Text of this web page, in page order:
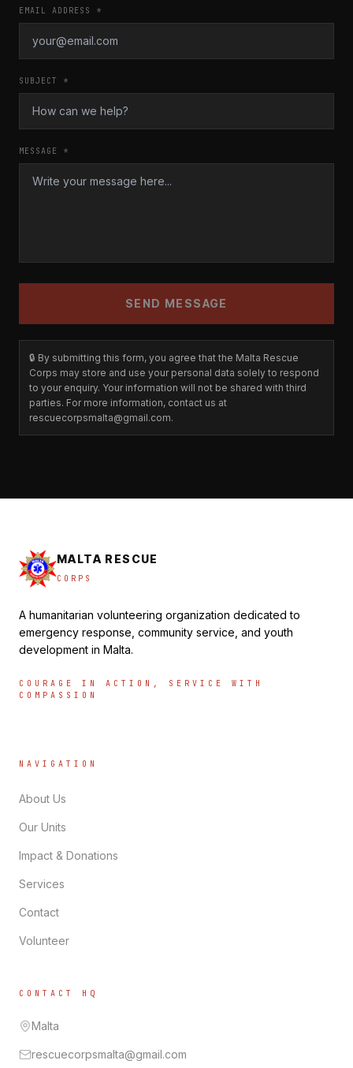
EMAIL ADDRESS *
SUBJECT *
MESSAGE *
SEND MESSAGE
🔒 By submitting this form, you agree that the Malta Rescue
Corps may store and use your personal data solely to respond
to your enquiry. Your information will not be shared with third
parties. For more information, contact us at
rescuecorpsmalta@gmail.com.
MALTA RESCUE
CORPS
A humanitarian volunteering organization dedicated to
emergency response, community service, and youth
development in Malta.
COURAGE IN ACTION, SERVICE WITH
COMPASSION
NAVIGATION
About Us
Our Units
Impact & Donations
Services
Contact
Volunteer
CONTACT HQ
Malta
rescuecorpsmalta@gmail.com